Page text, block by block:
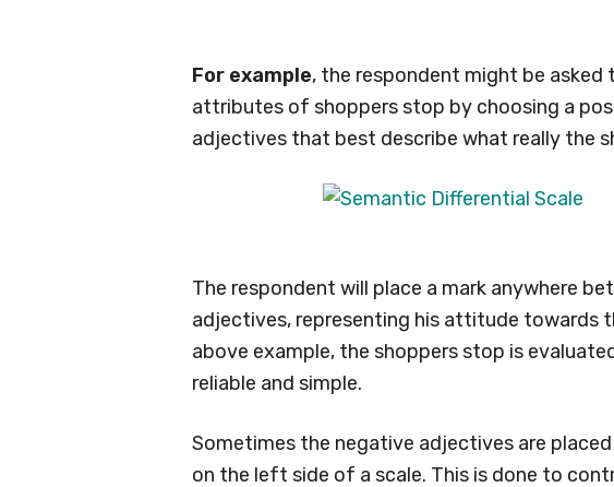
For example, the respondent might be
attributes of shoppers stop by choosing a
adjectives that best describe what really the
The respondent will place a mark anywhere
adjectives, representing his attitude towards
above example, the shoppers stop is
reliable and simple.
Sometimes the negative adjectives are
on the left side of a scale. This is done to